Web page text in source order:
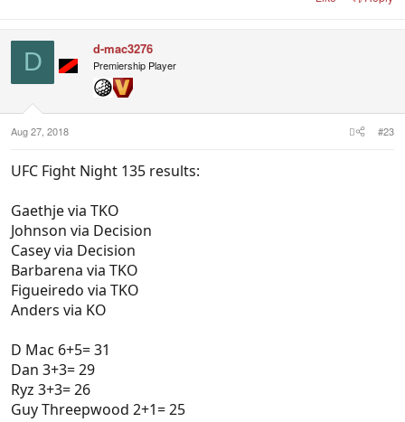
D d-mac3276
Premiership Player
Aug 27, 2018 #23
UFC Fight Night 135 results:
Gaethje via TKO
Johnson via Decision
Casey via Decision
Barbarena via TKO
Figueiredo via TKO
Anders via KO
D Mac 6+5= 31
Dan 3+3= 29
Ryz 3+3= 26
Guy Threepwood 2+1= 25